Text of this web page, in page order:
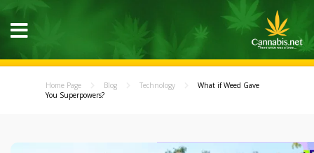
Home Page Blog Technology
What if Weed Gave
You Superpowers?